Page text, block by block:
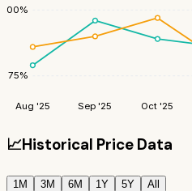
75%
100%
Aug '25 Sep '25 Oct '25
📈Historical Price Data
1M 3M 6M 1Y 5Y All